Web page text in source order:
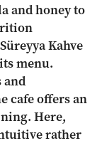
and honey to
Kahve
menu.
cafe offers an
Here,
rather